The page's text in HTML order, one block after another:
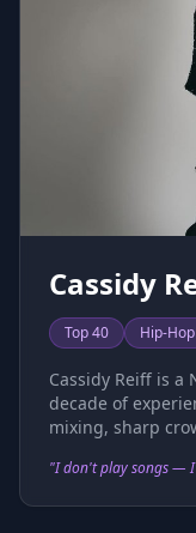
Cassidy
Top 40 Hip-Hop
Cassidy Reiff is a
decade of
mixing, sharp
format style has
"I don't play songs —